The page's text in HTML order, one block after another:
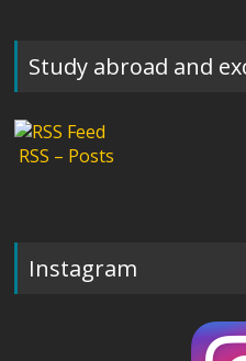
Study abroad and
RSS – Posts
Instagram